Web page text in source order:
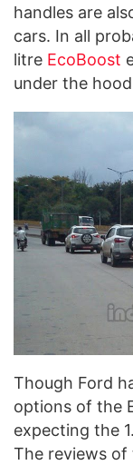
handles are
cars. In all
litre EcoBoost
under the
Though Ford
options of the
expecting the
The reviews of